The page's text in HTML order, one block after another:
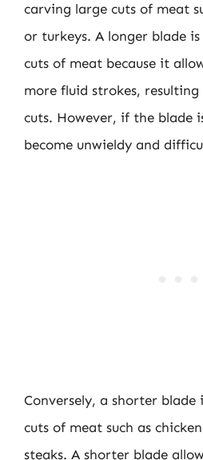
carving large cuts of meat
or turkeys. A longer blade
cuts of meat because it
more fluid strokes,
cuts. However, if the blade
become unwieldy and
Conversely, a shorter blade
cuts of meat such as
steaks. A shorter blade